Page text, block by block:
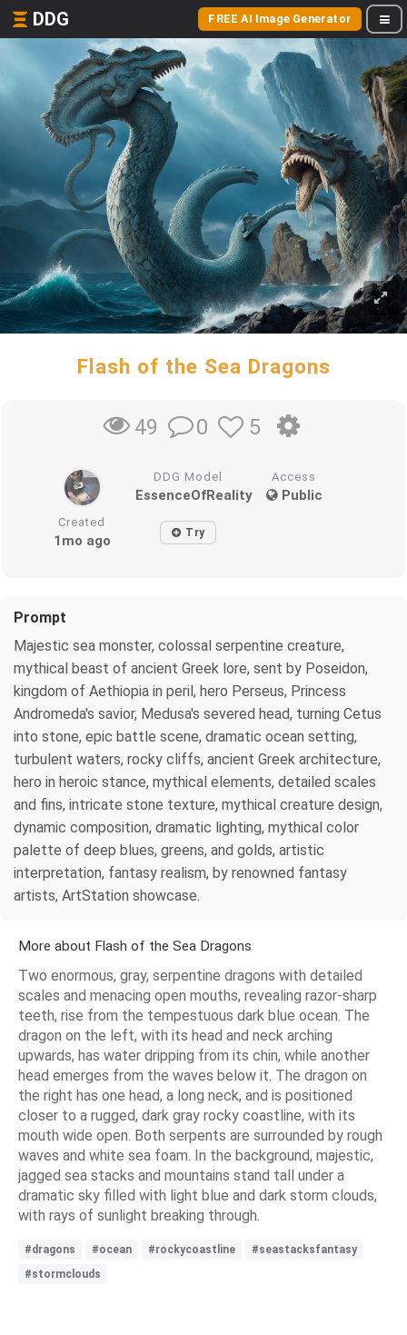
DDG FREE AI Image Generator
Flash of the Sea Dragons
49 0 5
DDG Model
EssenceOfReality
Access
Public
Created
1mo ago Try
Prompt
Majestic sea monster, colossal serpentine creature,
mythical beast of ancient Greek lore, sent by Poseidon,
kingdom of Aethiopia in peril, hero Perseus, Princess
Andromeda's savior, Medusa's severed head, turning Cetus
into stone, epic battle scene, dramatic ocean setting,
turbulent waters, rocky cliffs, ancient Greek architecture,
hero in heroic stance, mythical elements, detailed scales
and fins, intricate stone texture, mythical creature design,
dynamic composition, dramatic lighting, mythical color
palette of deep blues, greens, and golds, artistic
interpretation, fantasy realism, by renowned fantasy
artists, ArtStation showcase.
More about Flash of the Sea Dragons
Two enormous, gray, serpentine dragons with detailed
scales and menacing open mouths, revealing razor-sharp
teeth, rise from the tempestuous dark blue ocean. The
dragon on the left, with its head and neck arching
upwards, has water dripping from its chin, while another
head emerges from the waves below it. The dragon on
the right has one head, a long neck, and is positioned
closer to a rugged, dark gray rocky coastline, with its
mouth wide open. Both serpents are surrounded by rough
waves and white sea foam. In the background, majestic,
jagged sea stacks and mountains stand tall under a
dramatic sky filled with light blue and dark storm clouds,
with rays of sunlight breaking through.
#dragons #ocean #rockycoastline
#seastacksfantasy
#stormclouds